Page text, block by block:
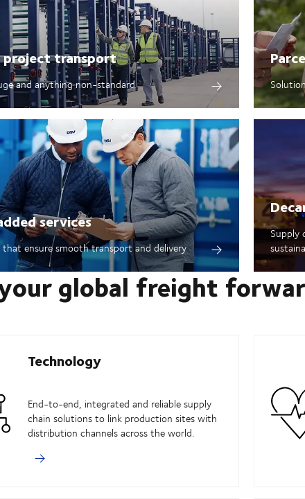
project transport
and anything non-standard
services
that ensure smooth transport and delivery
Supply
global freight
Technology
End-to-end, integrated and reliable supply
chain solutions to link production sites with
distribution channels across the world.